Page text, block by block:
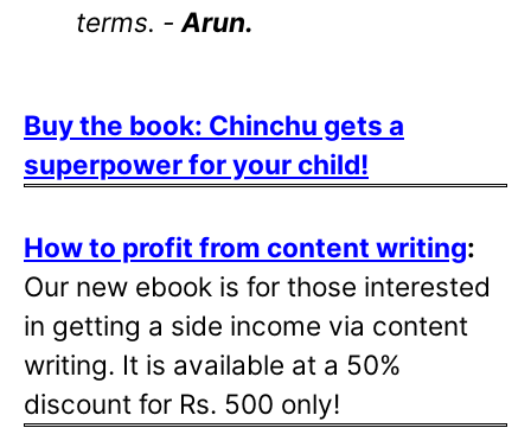
terms. - Arun.
Buy the book: Chinchu gets a
superpower for your child!
How to profit from content writing:
Our new ebook is for those interested
in getting a side income via content
writing. It is available at a 50%
discount for Rs. 500 only!